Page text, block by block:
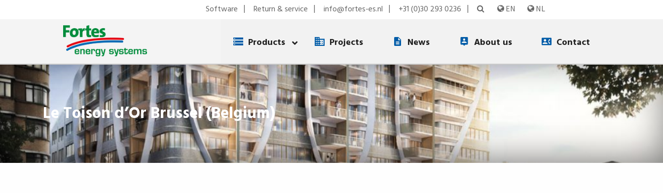
EN NL
Software Return & service info@fortes-es.nl +31 (0)30 293 0236
Products Projects News About us Contact
Le Toison d’Or Brussel (Belgium)